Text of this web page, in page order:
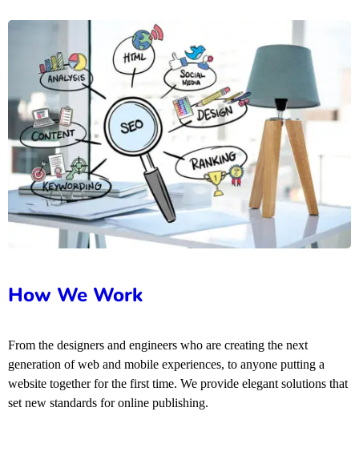
How We Work
From the designers and engineers who are creating the next
generation of web and mobile experiences, to anyone putting a
website together for the first time. We provide elegant solutions that
set new standards for online publishing.